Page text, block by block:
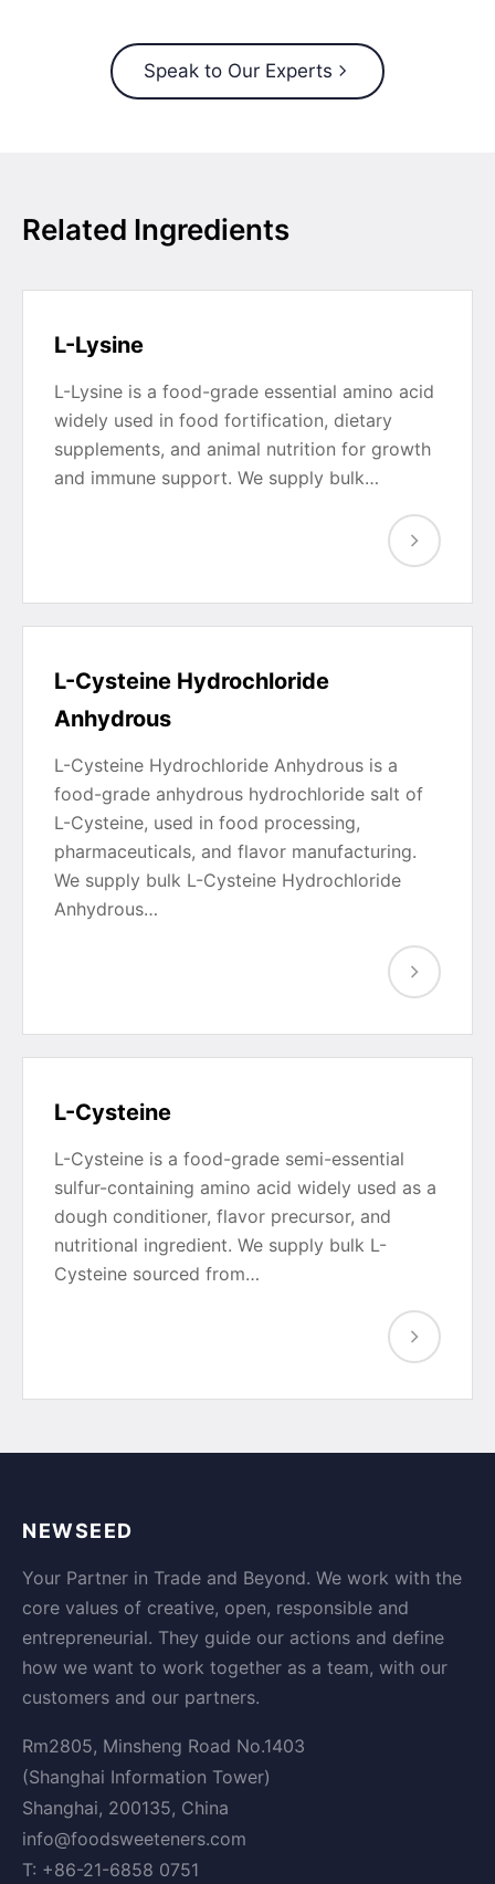
Speak to Our Experts
Related Ingredients
L-Lysine
L-Lysine is a food-grade essential amino acid
widely used in food fortification, dietary
supplements, and animal nutrition for growth
and immune support. We supply bulk…
L-Cysteine Hydrochloride
Anhydrous
L-Cysteine Hydrochloride Anhydrous is a
food-grade anhydrous hydrochloride salt of
L-Cysteine, used in food processing,
pharmaceuticals, and flavor manufacturing.
We supply bulk L-Cysteine Hydrochloride
Anhydrous…
L-Cysteine
L-Cysteine is a food-grade semi-essential
sulfur-containing amino acid widely used as a
dough conditioner, flavor precursor, and
nutritional ingredient. We supply bulk L-
Cysteine sourced from…
NEWSEED
Your Partner in Trade and Beyond. We work with the
core values of creative, open, responsible and
entrepreneurial. They guide our actions and define
how we want to work together as a team, with our
customers and our partners.
Rm2805, Minsheng Road No.1403
(Shanghai Information Tower)
Shanghai, 200135, China
info@foodsweeteners.com
T: +86-21-6858 0751